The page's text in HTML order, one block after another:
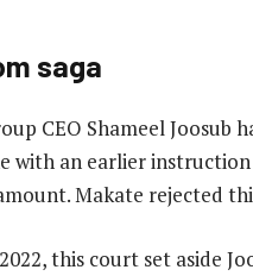
saga
CEO Shameel Joosub
with an earlier
Makate rejected
this court set aside